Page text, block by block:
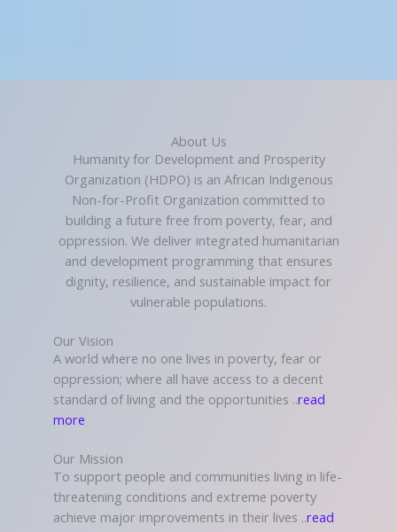
About Us
Humanity for Development and Prosperity
Organization (HDPO) is an African Indigenous
Non-for-Profit Organization committed to
building a future free from poverty, fear, and
oppression. We deliver integrated humanitarian
and development programming that ensures
dignity, resilience, and sustainable impact for
vulnerable populations.
Our Vision
A world where no one lives in poverty, fear or
oppression; where all have access to a decent
standard of living and the opportunities ..read
more
Our Mission
To support people and communities living in life-
threatening conditions and extreme poverty
achieve major improvements in their lives ..read